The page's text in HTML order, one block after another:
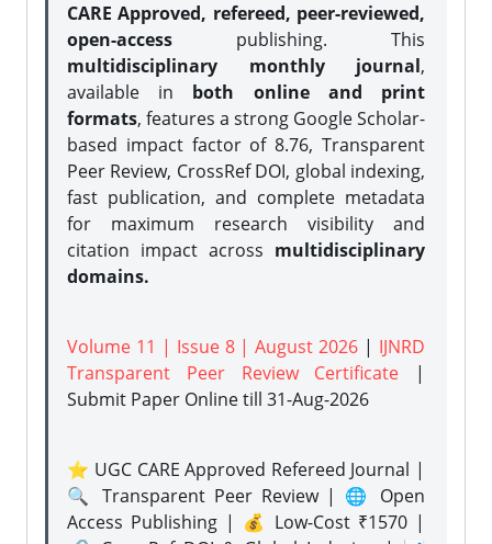
CARE Approved, refereed, peer-reviewed,
open-access publishing. This
multidisciplinary monthly journal,
available in both online and print
formats, features a strong Google Scholar-
based impact factor of 8.76, Transparent
Peer Review, CrossRef DOI, global indexing,
fast publication, and complete metadata
for maximum research visibility and
citation impact across multidisciplinary
domains.
Volume 11 | Issue 8 | August 2026 | IJNRD
Transparent Peer Review Certificate |
Submit Paper Onlinetill 31-Aug-2026
⭐ UGC CARE Approved Refereed Journal |
🔍 Transparent Peer Review | 🌐 Open
Access Publishing | 💰 Low-Cost ₹1570 |